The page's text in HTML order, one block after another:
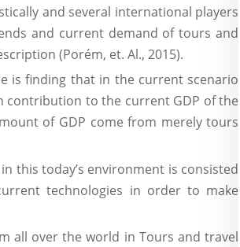
and several international players
and current demand of tours and
(Porém, et. Al., 2015).
is finding that in the current scenario
contribution to the current GDP of the
of GDP come from merely tours
this today’s environment is consisted
technologies in order to make
all over the world in Tours and travel